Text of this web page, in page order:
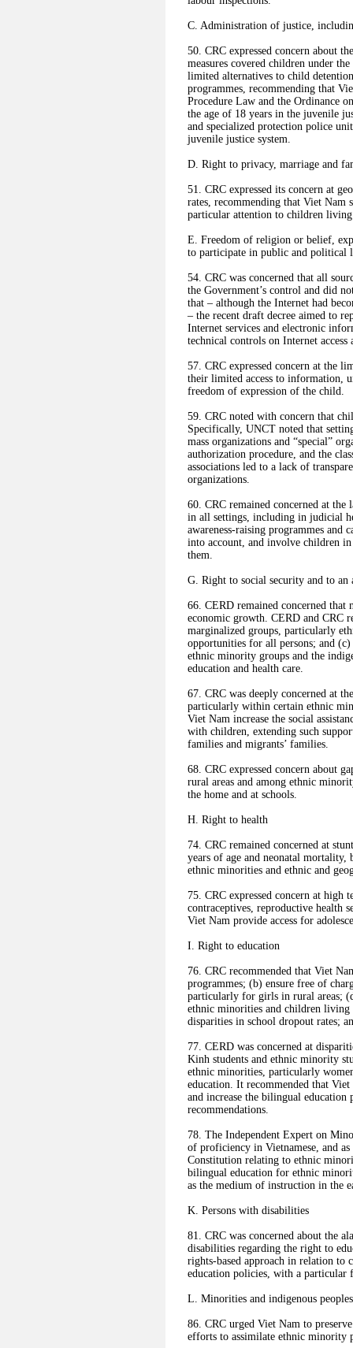
C. Administration of justice,
50. CRC expressed concern about
measures covered children under
limited alternatives to child
programmes, recommending that
Procedure Law and the Ordinance
the age of 18 years in the juvenile
and specialized protection police
juvenile justice system.
D. Right to privacy, marriage and
51. CRC expressed its concern at
rates, recommending that Viet
particular attention to children
E. Freedom of religion or belief,
to participate in public and political
54. CRC was concerned that all
the Government’s control and did
that – although the Internet had
– the recent draft decree aimed to
Internet services and electronic
technical controls on Internet access
57. CRC expressed concern at the
their limited access to information,
freedom of expression of the child.
59. CRC noted with concern that
Specifically, UNCT noted that
mass organizations and “special”
authorization procedure, and the
associations led to a lack of
organizations.
60. CRC remained concerned at
in all settings, including in judicial
awareness-raising programmes and
into account, and involve children
them.
G. Right to social security and to an
66. CERD remained concerned
economic growth. CERD and CRC
marginalized groups, particularly
opportunities for all persons; and
ethnic minority groups and the
education and health care.
67. CRC was deeply concerned at
particularly within certain ethnic
Viet Nam increase the social
with children, extending such
families and migrants’ families.
68. CRC expressed concern about
rural areas and among ethnic
the home and at schools.
H. Right to health
74. CRC remained concerned at
years of age and neonatal
ethnic minorities and ethnic and
75. CRC expressed concern at high
contraceptives, reproductive health
Viet Nam provide access for
I. Right to education
76. CRC recommended that Viet
programmes; (b) ensure free of
particularly for girls in rural areas;
ethnic minorities and children living
disparities in school dropout rates;
77. CERD was concerned at
Kinh students and ethnic minority
ethnic minorities, particularly
education. It recommended that
and increase the bilingual education
recommendations.
78. The Independent Expert on
of proficiency in Vietnamese, and
Constitution relating to ethnic
bilingual education for ethnic
as the medium of instruction in the
K. Persons with disabilities
81. CRC was concerned about the
disabilities regarding the right to
rights-based approach in relation
education policies, with a
L. Minorities and indigenous peoples
86. CRC urged Viet Nam to
efforts to assimilate ethnic